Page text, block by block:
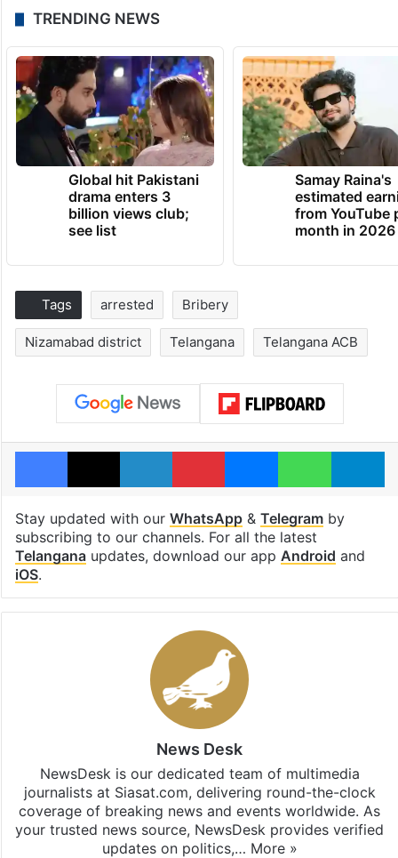
TRENDING NEWS
Global hit Pakistani
drama enters 3
billion views club;
see list
Samay Raina's
estimated
from YouTube
month in 2026
Tags arrested Bribery
Nizamabad district Telangana Telangana ACB
Facebook
X LinkedInPinterestMessenger
Stay updated with our WhatsApp& Telegramby
subscribing to our channels. For all the latest
Telanganaupdates, download our app Android and
iOS.
News Desk
NewsDesk is our dedicated team of multimedia
journalists at Siasat.com, delivering round-the-clock
coverage of breaking news and events worldwide. As
your trusted news source, NewsDesk provides verified
updates on politics,… More »